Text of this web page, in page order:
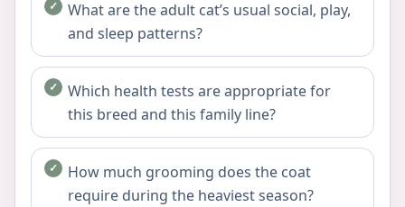
What are the adult cat’s usual social, play,
and sleep patterns?
Which health tests are appropriate for
this breed and this family line?
How much grooming does the coat
require during the heaviest season?